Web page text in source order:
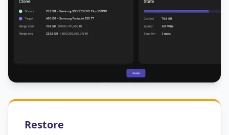
Restore